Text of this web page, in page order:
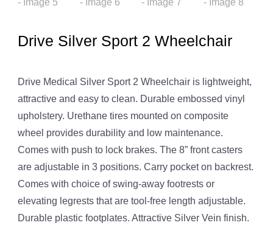
Drive Silver Sport 2 Wheelchair
Drive Medical Silver Sport 2 Wheelchair is lightweight,
attractive and easy to clean. Durable embossed vinyl
upholstery. Urethane tires mounted on composite
wheel provides durability and low maintenance.
Comes with push to lock brakes. The 8” front casters
are adjustable in 3 positions. Carry pocket on backrest.
Comes with choice of swing-away footrests or
elevating legrests that are tool-free length adjustable.
Durable plastic footplates. Attractive Silver Vein finish.